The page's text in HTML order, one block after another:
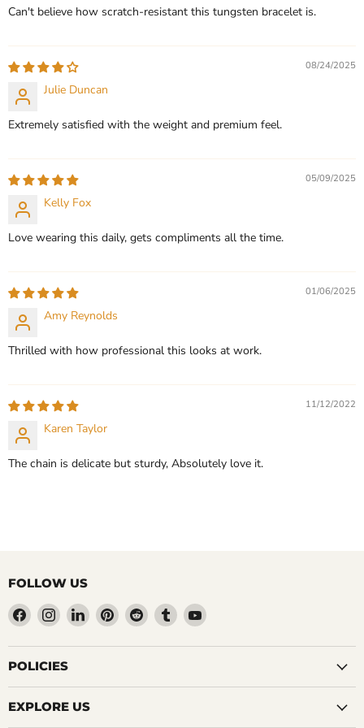
Can't believe how scratch-resistant this tungsten bracelet is.
08/24/2025
Julie Duncan
Extremely satisfied with the weight and premium feel.
05/09/2025
Kelly Fox
Love wearing this daily, gets compliments all the time.
01/06/2025
Amy Reynolds
Thrilled with how professional this looks at work.
11/12/2022
Karen Taylor
The chain is delicate but sturdy, Absolutely love it.
FOLLOW US
Find
us
on
Facebook
Find
us
on
Instagram
Find
us
on
Find
us
on
Find
us
on
Find
us
on
Find
on
POLICIES
EXPLORE US